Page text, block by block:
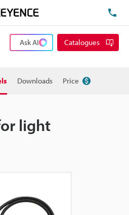
Ask AI Catalogues
Downloads Price
light